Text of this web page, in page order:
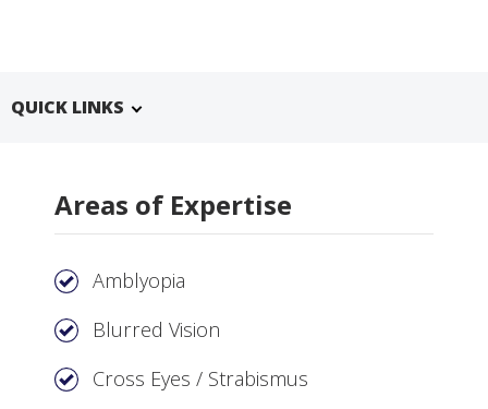
QUICK LINKS
Areas of Expertise
Amblyopia
Blurred Vision
Cross Eyes / Strabismus